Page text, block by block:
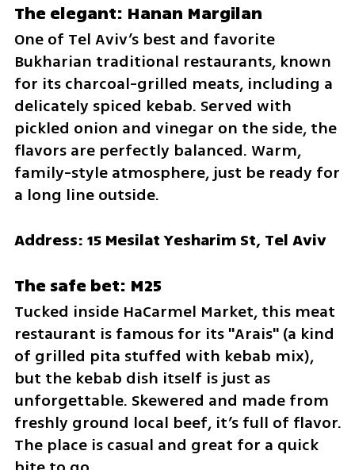
The elegant: Hanan Margilan
One of Tel Aviv’s best and favorite
Bukharian traditional restaurants, known
for its charcoal-grilled meats, including a
delicately spiced kebab. Served with
pickled onion and vinegar on the side, the
flavors are perfectly balanced. Warm,
family-style atmosphere, just be ready for
a long line outside.
Address: 15 Mesilat Yesharim St, Tel Aviv
The safe bet: M25
Tucked inside HaCarmel Market, this meat
restaurant is famous for its "Arais" (a kind
of grilled pita stuffed with kebab mix),
but the kebab dish itself is just as
unforgettable. Skewered and made from
freshly ground local beef, it’s full of flavor.
The place is casual and great for a quick